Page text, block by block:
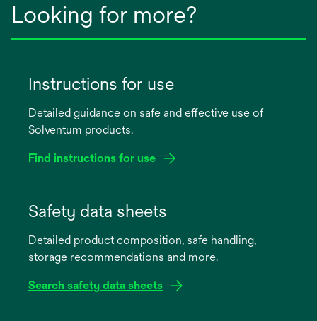
Looking for more?
Instructions for use
Detailed guidance on safe and effective use of
Solventum products.
Find instructions for use
new
Safety data sheets
Detailed product composition, safe handling,
storage recommendations and more.
Search safety data sheets